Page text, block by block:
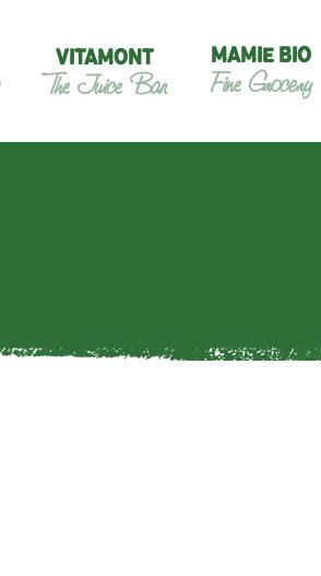
VITAMONT
The Juice Bar
MAMIE BIO
Fine Grocery